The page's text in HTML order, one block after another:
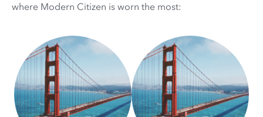
where Modern Citizen is worn the most: